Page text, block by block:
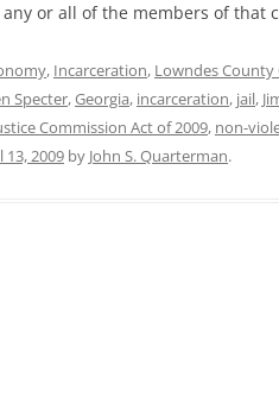
or all of the members of that
, Incarceration, Lowndes County
Specter,Georgia, incarceration, jail,
Commission Act of 2009, non-
13, 2009 by John S. Quarterman.